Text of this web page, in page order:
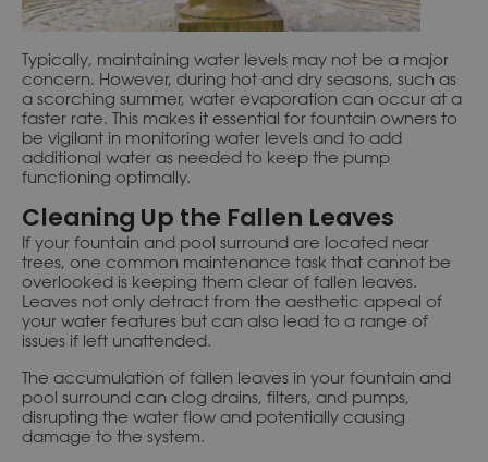
Typically, maintaining water levels may not be a major
concern. However, during hot and dry seasons, such as
a scorching summer, water evaporation can occur at a
faster rate. This makes it essential for fountain owners to
be vigilant in monitoring water levels and to add
additional water as needed to keep the pump
functioning optimally.
Cleaning Up the Fallen Leaves
If your fountain and pool surround are located near
trees, one common maintenance task that cannot be
overlooked is keeping them clear of fallen leaves.
Leaves not only detract from the aesthetic appeal of
your water features but can also lead to a range of
issues if left unattended.
The accumulation of fallen leaves in your fountain and
pool surround can clog drains, filters, and pumps,
disrupting the water flow and potentially causing
damage to the system.